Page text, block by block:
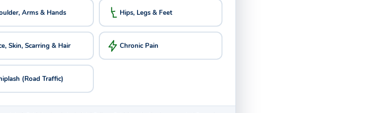
Arms & Hands Hips, Legs & Feet
Skin, Scarring & Hair Chronic Pain
(Road Traffic)